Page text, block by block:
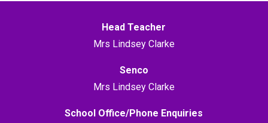
Head Teacher
Mrs Lindsey Clarke
Senco
Mrs Lindsey Clarke
School Office/Phone Enquiries